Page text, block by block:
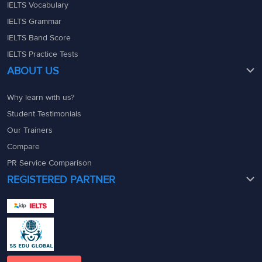
IELTS Vocabulary
IELTS Grammar
IELTS Band Score
IELTS Practice Tests
ABOUT US
Why learn with us?
Student Testimonials
Our Trainers
Compare
PR Service Comparison
REGISTERED PARTNER